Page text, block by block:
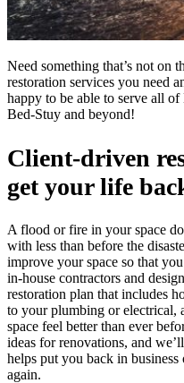
Need something that’s not on
restoration services you need
happy to be able to serve all
Bed-Stuy and beyond!
Client-driven
get your life
A flood or fire in your space
with less than before the
improve your space so that
in-house contractors and
restoration plan that includes
to your plumbing or electrical,
space feel better than ever
ideas for renovations, and
helps put you back in
again.